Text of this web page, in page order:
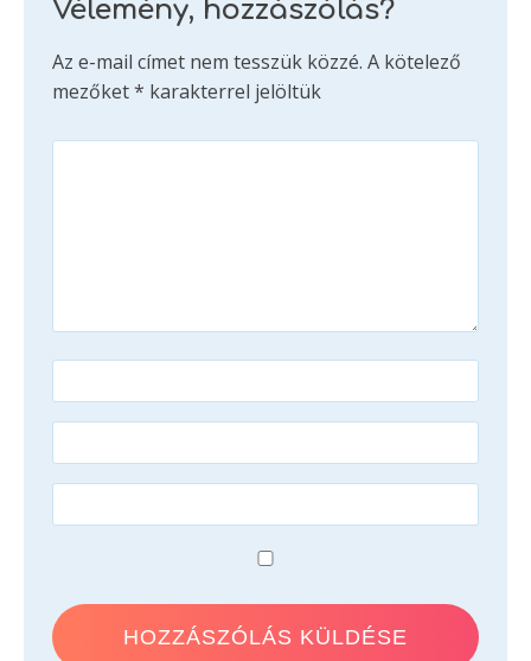
Vélemény, hozzászólás?
Az e-mail címet nem tesszük közzé. A kötelező
mezőket* karakterrel jelöltük